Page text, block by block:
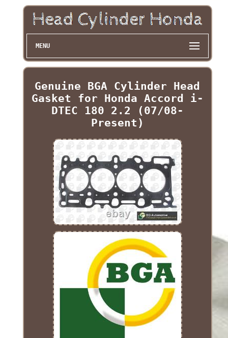
MENU
Genuine BGA Cylinder Head
Gasket for Honda Accord i-
DTEC 180 2.2 (07/08-
Present)